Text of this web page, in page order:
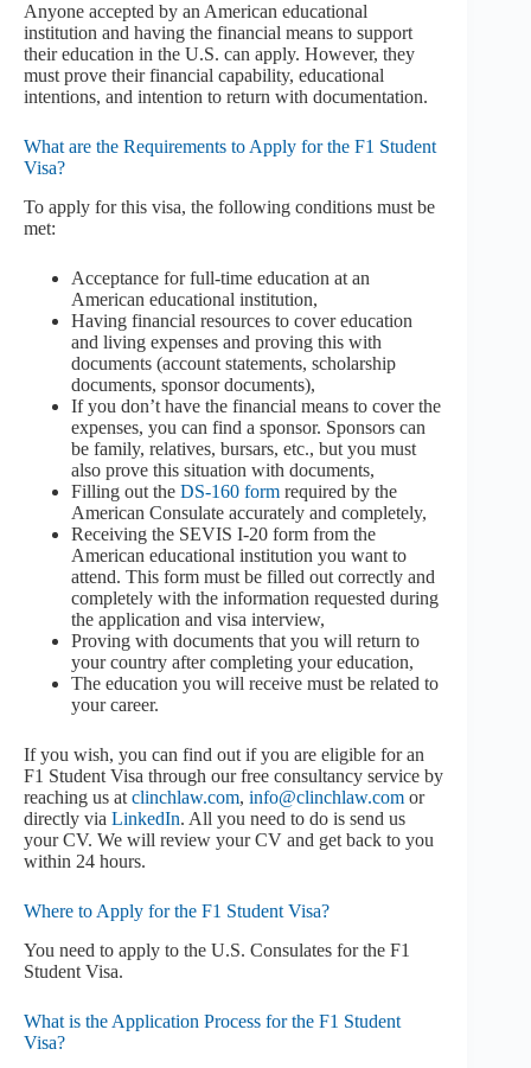
Anyone accepted by an American educational
institution and having the financial means to support
their education in the U.S. can apply. However, they
must prove their financial capability, educational
intentions, and intention to return with documentation.
What are the Requirements to Apply for the F1 Student
Visa?
To apply for this visa, the following conditions must be
met:
Acceptance for full-time education at an
American educational institution,
Having financial resources to cover education
and living expenses and proving this with
documents (account statements, scholarship
documents, sponsor documents),
If you don’t have the financial means to cover the
expenses, you can find a sponsor. Sponsors can
be family, relatives, bursars, etc., but you must
also prove this situation with documents,
Filling out the DS-160 form required by the
American Consulate accurately and completely,
Receiving the SEVIS I-20 form from the
American educational institution you want to
attend. This form must be filled out correctly and
completely with the information requested during
the application and visa interview,
Proving with documents that you will return to
your country after completing your education,
The education you will receive must be related to
your career.
If you wish, you can find out if you are eligible for an
F1 Student Visa through our free consultancy service by
reaching us at clinchlaw.com, info@clinchlaw.com or
directly via LinkedIn. All you need to do is send us
your CV. We will review your CV and get back to you
within 24 hours.
Where to Apply for the F1 Student Visa?
You need to apply to the U.S. Consulates for the F1
Student Visa.
What is the Application Process for the F1 Student
Visa?